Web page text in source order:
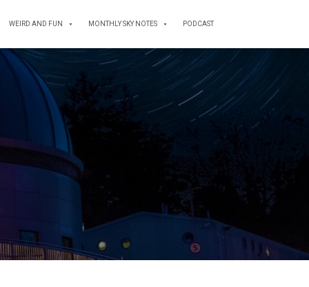
WEIRD AND FUN MONTHLY SKY NOTES PODCAST